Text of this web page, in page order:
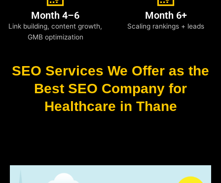
Month 4–6
Link building, content growth,
GMB optimization
Month 6+
Scaling rankings + leads
SEO Services We Offer as the
Best SEO Company for
Healthcare in Thane